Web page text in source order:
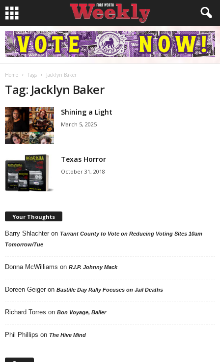
Home Tags Jacklyn Baker
Tag: Jacklyn Baker
Shining a Light
March 5, 2025
Texas Horror
October 31, 2018
Your Thoughts
Barry Shlachter on Tarrant County to Vote on Reducing Voting Sites 10am
Tomorrow/Tue
Donna McWilliams on R.I.P. Johnny Mack
Doreen Geiger on Bastille Day Rally Focuses on Jail Deaths
Richard Torres on Bon Voyage, Baller
Phil Phillips on The Hive Mind